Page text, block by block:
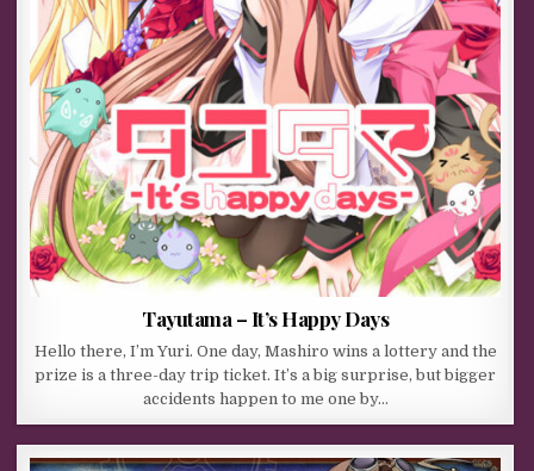
Tayutama – It’s Happy Days
Hello there, I’m Yuri. One day, Mashiro wins a lottery and the
prize is a three-day trip ticket. It’s a big surprise, but bigger
accidents happen to me one by…